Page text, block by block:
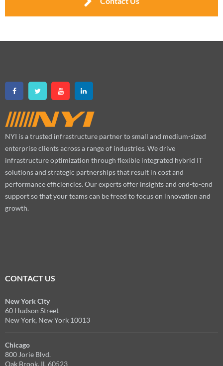
NYI is a trusted infrastructure partner to small and medium-sized
enterprise clients across a range of industries. We drive
infrastructure optimization through flexible integrated hybrid IT
solutions and strategic partnerships that result in cost and
performance efficiencies. Our experts offer insights and end-to-end
support so that your teams can be freed to focus on innovation and
growth.
CONTACT US
New York City
60 Hudson Street
New York, New York 10013
Chicago
800 Jorie Blvd.
Oak Brook, IL 60523